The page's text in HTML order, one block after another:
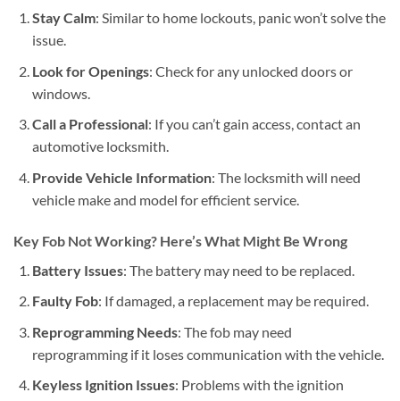
Stay Calm: Similar to home lockouts, panic won’t solve the
issue.
Look for Openings: Check for any unlocked doors or
windows.
Call a Professional: If you can’t gain access, contact an
automotive locksmith.
Provide Vehicle Information: The locksmith will need
vehicle make and model for efficient service.
Key Fob Not Working? Here’s What Might Be Wrong
Battery Issues: The battery may need to be replaced.
Faulty Fob: If damaged, a replacement may be required.
Reprogramming Needs: The fob may need
reprogramming if it loses communication with the vehicle.
Keyless Ignition Issues: Problems with the ignition